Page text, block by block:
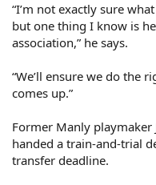
“I’m not exactly sure
but one thing I know is
association,” he says.
“We’ll ensure we do the
comes up.”
Former Manly playmaker
handed a train-and-trial
transfer deadline.